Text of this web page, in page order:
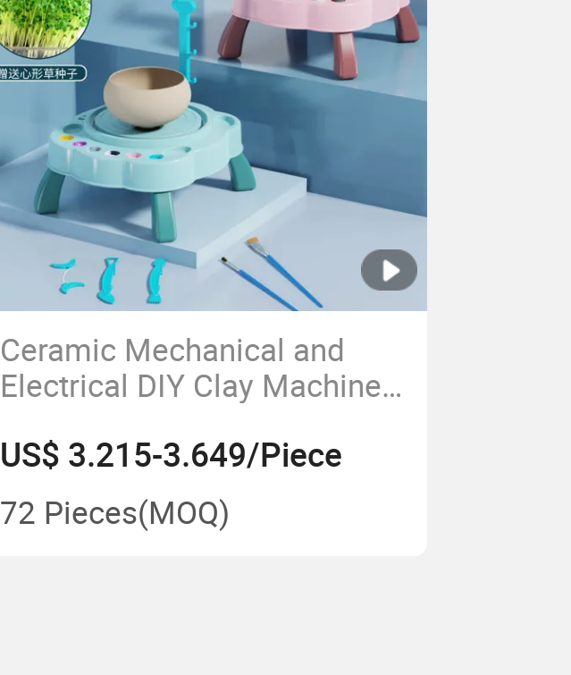
Ceramic Mechanical and
Electrical DIY Clay Machine
Soft Clay Tools
US$ 3.215-3.649/Piece
72 Pieces(MOQ)